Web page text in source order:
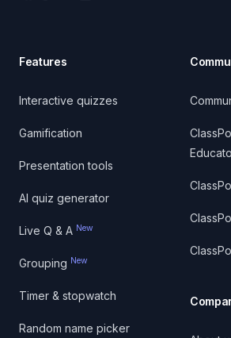
Features
Interactive quizzes
Gamification
Presentation tools
AI quiz generator
Live Q & A New
Grouping New
Timer & stopwatch
Random name picker